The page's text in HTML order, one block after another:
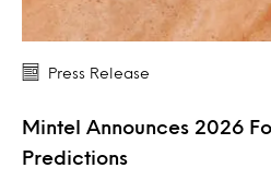
Press Release
Mintel Announces 2026
Predictions